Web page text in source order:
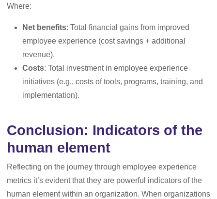
Where:
Net benefits: Total financial gains from improved
employee experience (cost savings + additional
revenue).
Costs: Total investment in employee experience
initiatives (e.g., costs of tools, programs, training, and
implementation).
Conclusion: Indicators of the
human element
Reflecting on the journey through employee experience
metrics it’s evident that they are powerful indicators of the
human element within an organization. When organizations